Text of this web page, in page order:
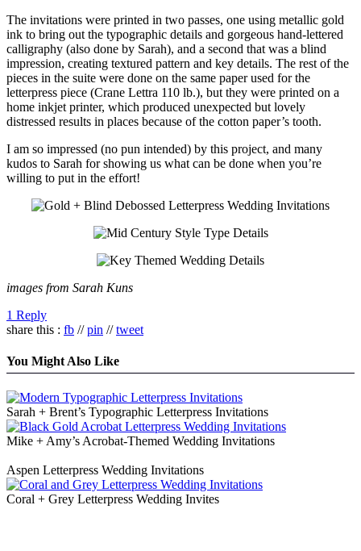
The invitations were printed in two passes, one using metallic gold
ink to bring out the typographic details and gorgeous hand-lettered
calligraphy (also done by Sarah), and a second that was a blind
impression, creating textured pattern and key details. The rest of the
pieces in the suite were done on the same paper used for the
letterpress piece (Crane Lettra 110 lb.), but they were printed on a
home inkjet printer, which produced unexpected but lovely
distressed results in places because of the cotton paper’s tooth.
I am so impressed (no pun intended) by this project, and many
kudos to Sarah for showing us what can be done when you’re
willing to put in the effort!
images from Sarah Kuns
1 Reply
share this : fb //pin //tweet
You Might Also Like
Sarah + Brent’s Typographic Letterpress Invitations
Mike + Amy’s Acrobat-Themed Wedding Invitations
Aspen Letterpress Wedding Invitations
Coral + Grey Letterpress Wedding Invites